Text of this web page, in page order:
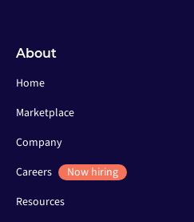
About
Home
Marketplace
Company
Careers
Now hiring
Resources